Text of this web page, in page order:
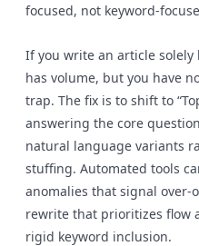
focused, not keyword-
If you write an article solely
has volume, but you have
trap. The fix is to shift to
answering the core
natural language variants
stuffing. Automated tools
anomalies that signal
rewrite that prioritizes flow
rigid keyword inclusion.